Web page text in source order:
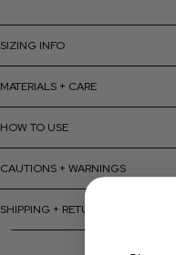
SIZING INFO
MATERIALS + CARE
HOW TO USE
CAUTIONS + WARNINGS
SHIPPING + RETURNS